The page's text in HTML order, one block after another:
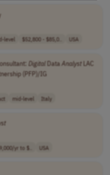
level $52,800 - $85,0.. USA
Digital DataAnalystLAC
(PFP)/IG
mid-level Italy
yr to $.. USA